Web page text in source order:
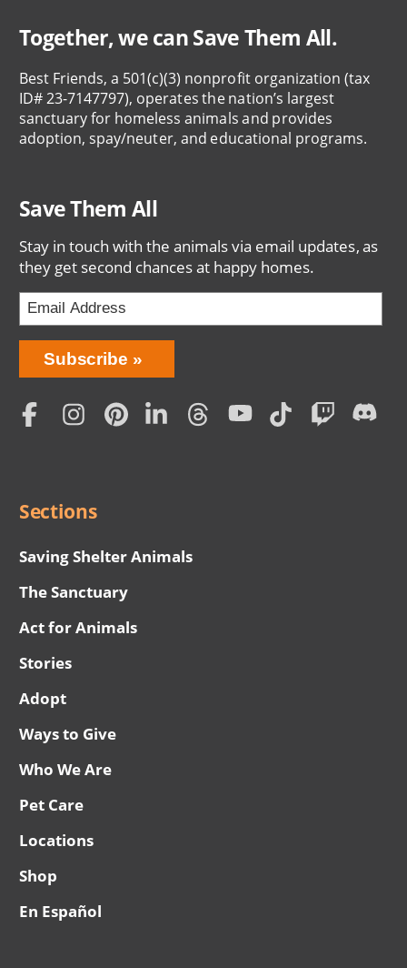
Together, we can Save Them All.
Best Friends, a 501(c)(3) nonprofit organization (tax
ID# 23-7147797), operates the nation’s largest
sanctuary for homeless animals and provides
adoption, spay/neuter, and educational programs.
Save Them All
Stay in touch with the animals via email updates, as
they get second chances at happy homes.
Bring
Love
Home
Subscription
Subscribe
Social
Sections
Saving Shelter Animals
The Sanctuary
Act for Animals
Stories
Adopt
Ways to Give
Who We Are
Pet Care
Locations
Shop
En Español